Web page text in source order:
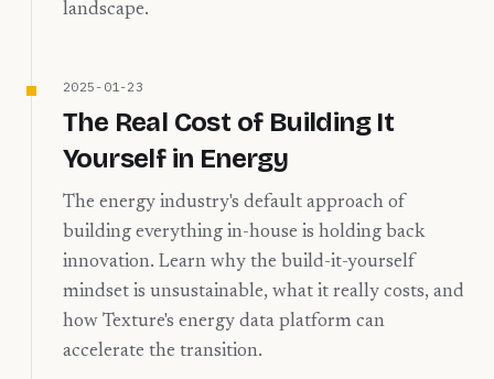
landscape.
2025-01-23
The Real Cost of Building It
Yourself in Energy
The energy industry's default approach of
building everything in-house is holding back
innovation. Learn why the build-it-yourself
mindset is unsustainable, what it really costs, and
how Texture's energy data platform can
accelerate the transition.